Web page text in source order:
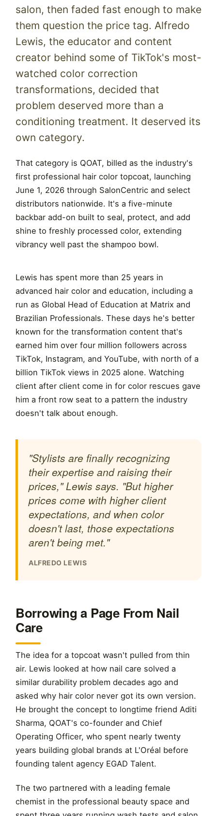
salon, then faded fast enough to make
them question the price tag. Alfredo
Lewis, the educator and content
creator behind some of TikTok's most-
watched color correction
transformations, decided that
problem deserved more than a
conditioning treatment. It deserved its
own category.
That category is QOAT, billed as the industry's
first professional hair color topcoat, launching
June 1, 2026 through SalonCentric and select
distributors nationwide. It's a five-minute
backbar add-on built to seal, protect, and add
shine to freshly processed color, extending
vibrancy well past the shampoo bowl.
Lewis has spent more than 25 years in
advanced hair color and education, including a
run as Global Head of Education at Matrix and
Brazilian Professionals. These days he's better
known for the transformation content that's
earned him over four million followers across
TikTok, Instagram, and YouTube, with north of a
billion TikTok views in 2025 alone. Watching
client after client come in for color rescues gave
him a front row seat to a pattern the industry
doesn't talk about enough.
"Stylists are finally recognizing
their expertise and raising their
prices," Lewis says. "But higher
prices come with higher client
expectations, and when color
doesn't last, those expectations
aren't being met."
ALFREDO LEWIS
Borrowing a Page From Nail
Care
The idea for a topcoat wasn't pulled from thin
air. Lewis looked at how nail care solved a
similar durability problem decades ago and
asked why hair color never got its own version.
He brought the concept to longtime friend Aditi
Sharma, QOAT's co-founder and Chief
Operating Officer, who spent nearly twenty
years building global brands at L'Oréal before
founding talent agency EGAD Talent.
The two partnered with a leading female
chemist in the professional beauty space and